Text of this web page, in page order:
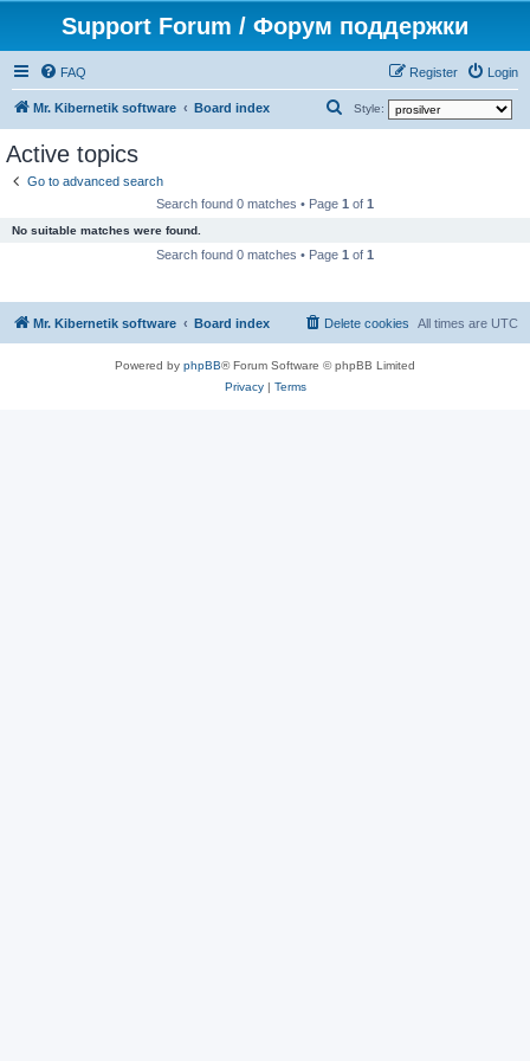
Support Forum / Форум поддержки
FAQ Login
Register
Mr. Kibernetik software Board index Style:
h
Active topics
Go to advanced search
Search found 0 matches • Page 1 of 1
No suitable matches were found.
Search found 0 matches • Page 1 of 1
Mr. Kibernetik software Board index All times are UTC
Delete cookies
Powered by phpBB® Forum Software © phpBB Limited
Privacy| Terms